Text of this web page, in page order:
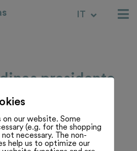
IT
RM
presidente
la Guardia
on our website. Some
(e.g. for the shopping
necessary. The non-
help us to optimize our